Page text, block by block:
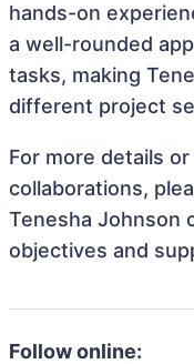
hands-on
a well-rounded
tasks, making
different project
For more details
collaborations,
Tenesha Johnson
objectives and
Follow online: